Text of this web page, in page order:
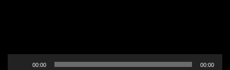
00:00 00:00